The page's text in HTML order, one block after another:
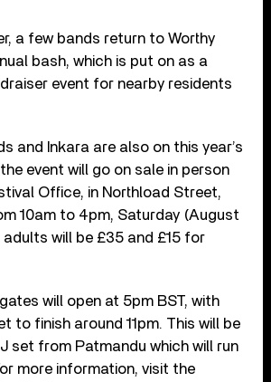
a few bands return to Worthy
bash, which is put on as a
event for nearby residents
and Inkara are also on this year’s
event will go on sale in person
Office, in Northload Street,
10am to 4pm, Saturday (August
will be £35 and £15 for
will open at 5pm BST, with
to finish around 11pm. This will be
set from Patmandu which will run
more information, visit the